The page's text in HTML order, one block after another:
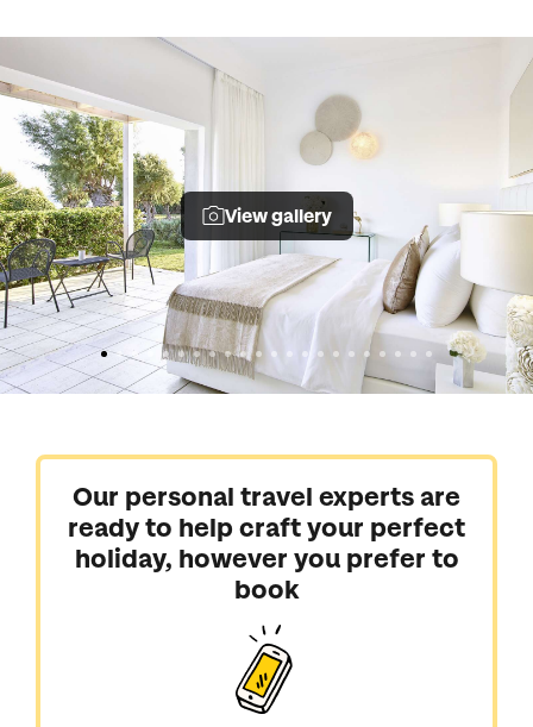
View gallery
Our personal travel experts are
ready to help craft your perfect
holiday, however you prefer to
book